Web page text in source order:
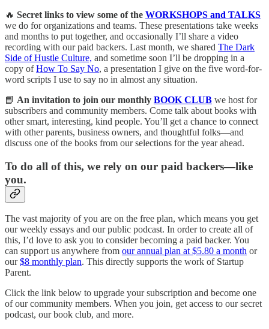
🔥 Secret links to view some of the WORKSHOPS and TALKS
we do for organizations and teams. These presentations take weeks
and months to put together, and occasionally I’ll share a video
recording with our paid backers. Last month, we shared The Dark
Side of Hustle Culture, and sometime soon I’ll be dropping in a
copy ofHow To Say No, a presentation I give on the five word-for-
word scripts I use to say no in almost any situation.
📘 An invitation to join our monthly BOOK CLUB we host for
subscribers and community members. Come talk about books with
other smart, interesting, kind people. You’ll get a chance to connect
with other parents, business owners, and thoughtful folks—and
discuss one of the books from our selections for the year ahead.
To do all of this, we rely on our paid backers—like
you.
The vast majority of you are on the free plan, which means you get
our weekly essays and our public podcast. In order to create all of
this, I’d love to ask you to consider becoming a paid backer. You
can support us anywhere from our annual plan at $5.80 a month or
our$8 monthly plan. This directly supports the work of Startup
Parent.
Click the link below to upgrade your subscription and become one
of our community members. When you join, get access to our secret
podcast, our book club, and more.